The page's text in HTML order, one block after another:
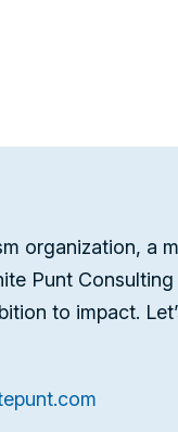
organization, a
Punt
to impact.